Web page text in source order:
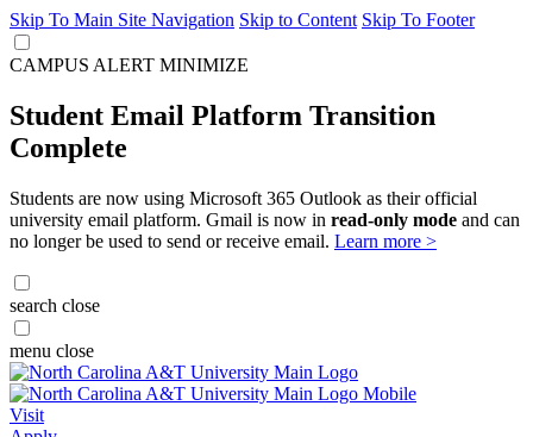
Skip To Main Site Navigation Skip to Content Skip To Footer
CAMPUS ALERT MINIMIZE
Student Email Platform Transition
Complete
Students are now using Microsoft 365 Outlook as their official
university email platform. Gmail is now in read-only mode and can
no longer be used to send or receive email. Learn more >
search close
menu close
Visit